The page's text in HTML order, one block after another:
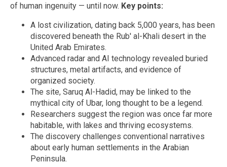
of human ingenuity — until now. Key points:
A lost civilization, dating back 5,000 years, has been
discovered beneath the Rub' al-Khali desert in the
United Arab Emirates.
Advanced radar and AI technology revealed buried
structures, metal artifacts, and evidence of
organized society.
The site, Saruq Al-Hadid, may be linked to the
mythical city of Ubar, long thought to be a legend.
Researchers suggest the region was once far more
habitable, with lakes and thriving ecosystems.
The discovery challenges conventional narratives
about early human settlements in the Arabian
Peninsula.